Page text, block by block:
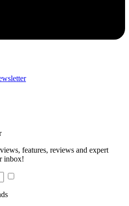
features, reviews and expert
inbox!